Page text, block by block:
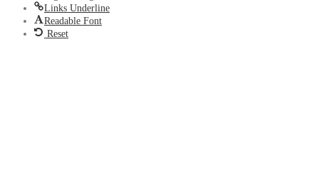
Links Underline
Readable Font
Reset